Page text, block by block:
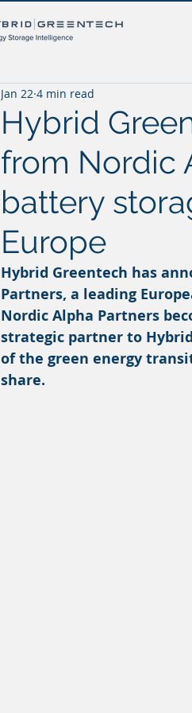
Hybrid
from Nordic
battery
Europe
Jan 22 4 min read
Hybrid Greentech has
Partners, a leading
Nordic Alpha Partners
strategic partner to
of the green energy
share.